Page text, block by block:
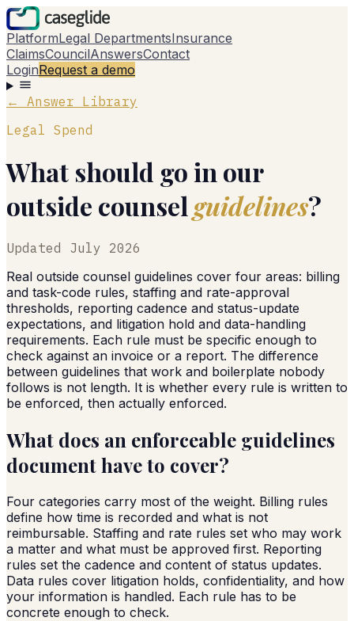
PlatformLegal DepartmentsInsurance
ClaimsCouncilAnswersContact
LoginRequest a demo
← Answer Library
Legal Spend
What should go in our
outside counselguidelines?
Updated July 2026
Real outside counsel guidelines cover four areas: billing
and task-code rules, staffing and rate-approval
thresholds, reporting cadence and status-update
expectations, and litigation hold and data-handling
requirements. Each rule must be specific enough to
check against an invoice or a report. The difference
between guidelines that work and boilerplate nobody
follows is not length. It is whether every rule is written to
be enforced, then actually enforced.
What does an enforceable guidelines
document have to cover?
Four categories carry most of the weight. Billing rules
define how time is recorded and what is not
reimbursable. Staffing and rate rules set who may work
a matter and what must be approved first. Reporting
rules set the cadence and content of status updates.
Data rules cover litigation holds, confidentiality, and how
your information is handled. Each rule has to be
concrete enough to check.